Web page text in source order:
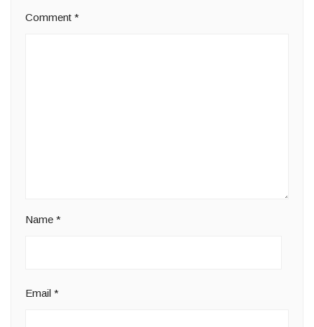
Comment *
Name *
Email *